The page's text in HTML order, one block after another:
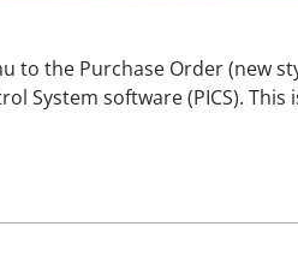
to the Purchase Order (new
System software (PICS). This